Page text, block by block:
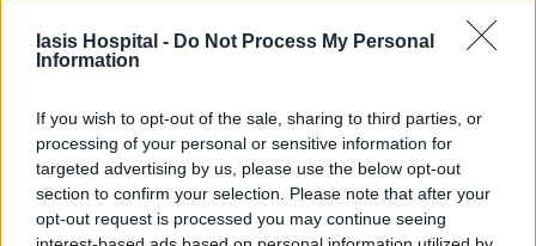
Iasis Hospital - Do Not Process My Personal
Information
If you wish to opt-out of the sale, sharing to third parties, or
processing of your personal or sensitive information for
targeted advertising by us, please use the below opt-out
section to confirm your selection. Please note that after your
opt-out request is processed you may continue seeing